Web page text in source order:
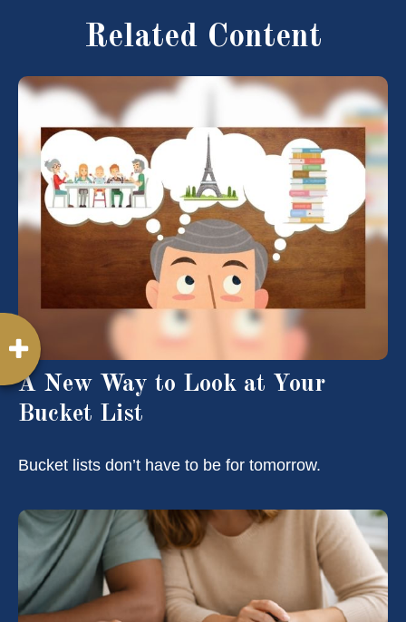
Related Content
A New Way to Look at Your
Bucket List
Bucket lists don’t have to be for tomorrow.